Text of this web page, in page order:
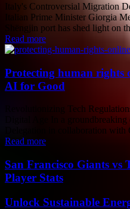
Italy's Controversial Migration
Italian Prime Minister Giorgia
Shëngjin port has shed light on
Read more
Protecting human rights
AI for Good
Revolutionizing Tech
Digital Age In a
Delegation in collaboration
Read more
San Francisco Giants vs
Player Stats
Unlock Sustainable